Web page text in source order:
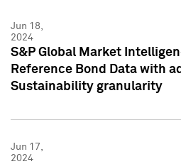
Jun 18,
2024
S&P Global Market
Reference Bond Data with
Sustainability granularity
Jun 17,
2024